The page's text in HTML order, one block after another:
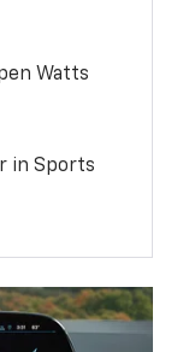
Watts
in Sports